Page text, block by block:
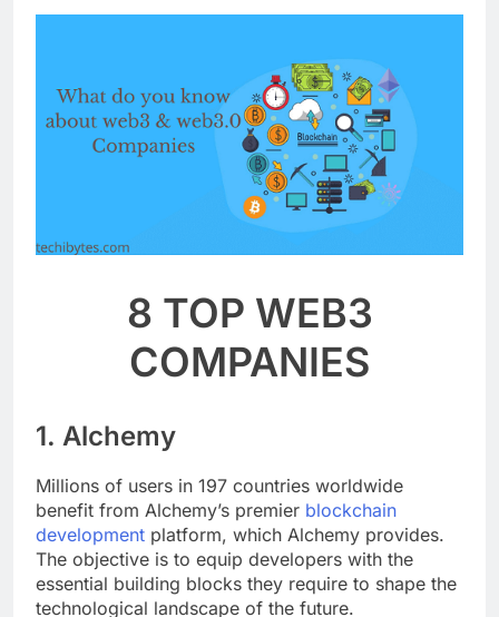
8 TOP WEB3
COMPANIES
1. Alchemy
Millions of users in 197 countries worldwide
benefit from Alchemy’s premierblockchain
developmentplatform, which Alchemy provides.
The objective is to equip developers with the
essential building blocks they require to shape the